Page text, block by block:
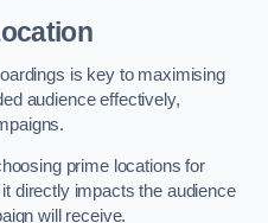
is key to maximising
audience effectively,
prime locations for
directly impacts the audience
will receive.